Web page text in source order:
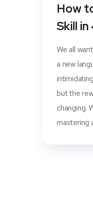
How
Skill
We all
a new
but the
changing.
mastering